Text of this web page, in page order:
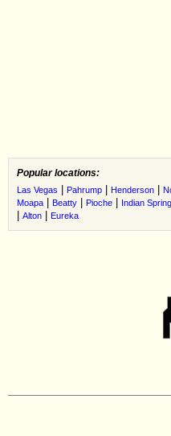
Popular locations:
Las Vegas Pahrump Henderson
Moapa
Beatty Pioche Indian
Alton Eureka